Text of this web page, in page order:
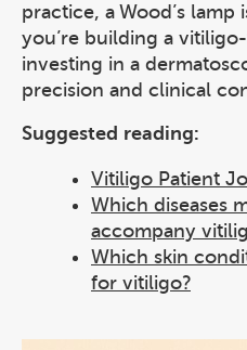
practice, a Wood’s lamp
you’re building a
investing in a
precision and clinical
Suggested reading:
Vitiligo Patient
Which diseases
accompany
Which skin
for vitiligo?